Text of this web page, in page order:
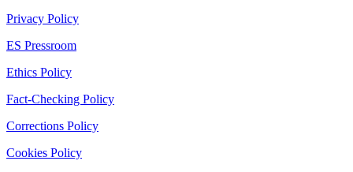
Privacy Policy
ES Pressroom
Ethics Policy
Fact-Checking Policy
Corrections Policy
Cookies Policy